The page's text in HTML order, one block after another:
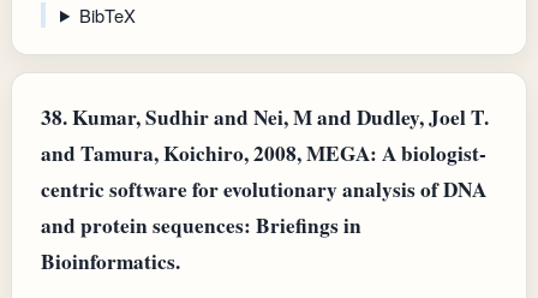
BibTeX
38.Kumar, Sudhir and Nei, M and Dudley, Joel T.
and Tamura, Koichiro, 2008, MEGA: A biologist-
centric software for evolutionary analysis of DNA
and protein sequences: Briefings in
Bioinformatics.